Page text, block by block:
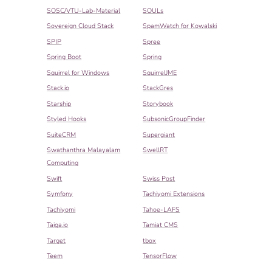
SOSC/VTU-Lab-Material
SOULs
Sovereign Cloud Stack
SpamWatch for Kowalski
SPIP
Spree
Spring Boot
Spring
Squirrel for Windows
SquirrelJME
Stack.io
StackGres
Starship
Storybook
Styled Hooks
SubsonicGroupFinder
SuiteCRM
Supergiant
Swathanthra Malayalam
Computing
SwellRT
Swift
Swiss Post
Symfony
Tachiyomi Extensions
Tachiyomi
Tahoe-LAFS
Taiga.io
Tamiat CMS
Target
tbox
Teem
TensorFlow